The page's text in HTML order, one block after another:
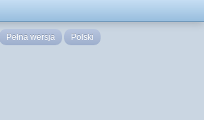
Pełna wersja Polski